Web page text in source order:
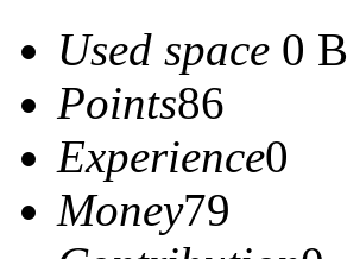
Used space 0 B
Points86
Experience0
Money79